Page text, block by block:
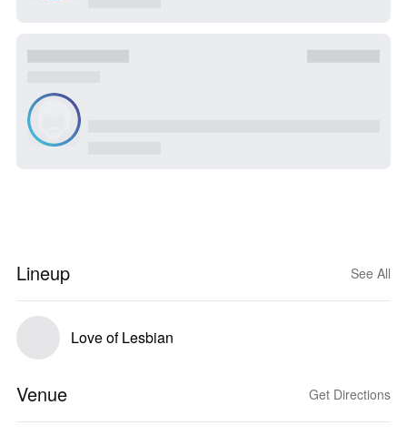
Lineup See All
Love of Lesbian
Venue Get Directions